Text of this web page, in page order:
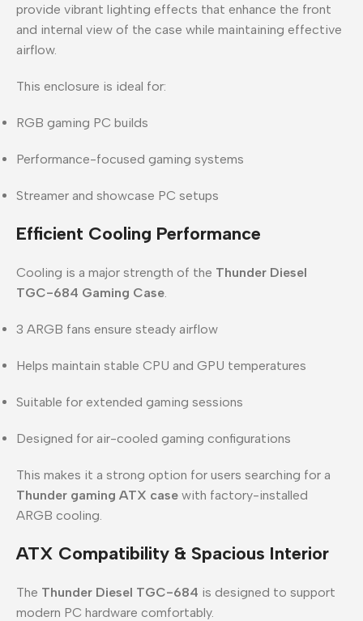
provide vibrant lighting effects that enhance the front
and internal view of the case while maintaining effective
airflow.
This enclosure is ideal for:
RGB gaming PC builds
Performance-focused gaming systems
Streamer and showcase PC setups
Efficient Cooling Performance
Cooling is a major strength of the Thunder Diesel
TGC-684 Gaming Case
3 ARGB fans ensure steady airflow
Helps maintain stable CPU and GPU temperatures
Suitable for extended gaming sessions
Designed for air-cooled gaming configurations
This makes it a strong option for users searching for a
Thunder gaming ATX case with factory-installed
ARGB cooling.
ATX Compatibility & Spacious Interior
The Thunder Diesel TGC-684 is designed to support
modern PC hardware comfortably.